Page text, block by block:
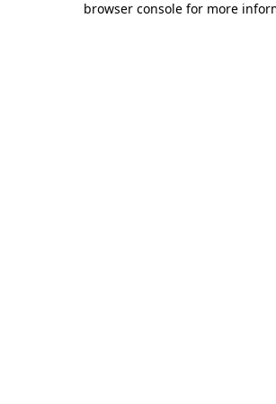
browser console for more